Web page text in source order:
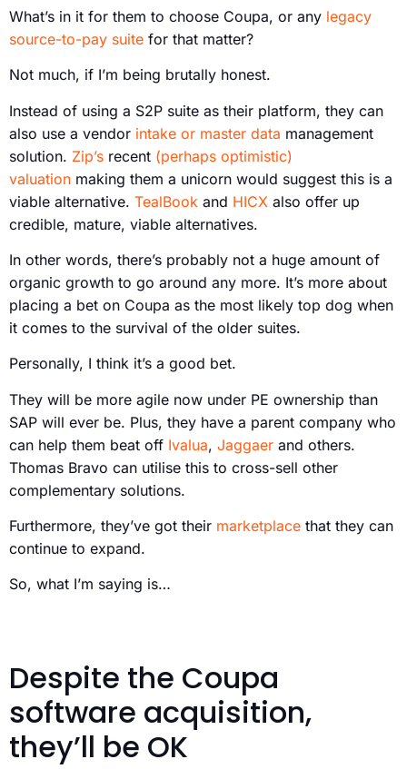
What’s in it for them to choose Coupa, or any legacy
source-to-pay suite for that matter?
Not much, if I’m being brutally honest.
Instead of using a S2P suite as their platform, they can
also use a vendor intake or master data management
solution. Zip’s recent (perhaps optimistic)
valuation making them a unicorn would suggest this is a
viable alternative. TealBook and HICX also offer up
credible, mature, viable alternatives.
In other words, there’s probably not a huge amount of
organic growth to go around any more. It’s more about
placing a bet on Coupa as the most likely top dog when
it comes to the survival of the older suites.
Personally, I think it’s a good bet.
They will be more agile now under PE ownership than
SAP will ever be. Plus, they have a parent company who
can help them beat off Ivalua, Jaggaer and others.
Thomas Bravo can utilise this to cross-sell other
complementary solutions.
Furthermore, they’ve got their marketplace that they can
continue to expand.
So, what I’m saying is…
Despite the Coupa
software acquisition,
they’ll be OK